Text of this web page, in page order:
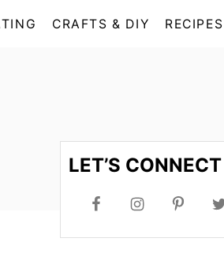
CRAFTS & DIY RECIPES
LET’S CONNECT